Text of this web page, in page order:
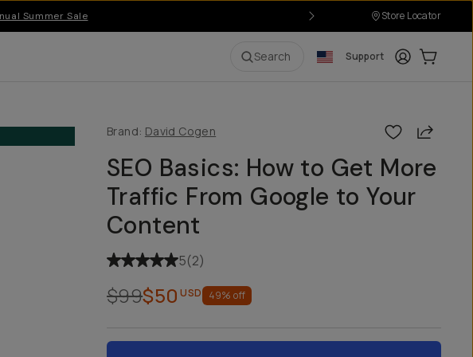
Summer Sale Store Locator
Search Support LoginCart:
Brand: David Cogen Share
SEO Basics: How to Get More
Traffic From Google to Your
Content
5(2)
$99$50 USD 49% off